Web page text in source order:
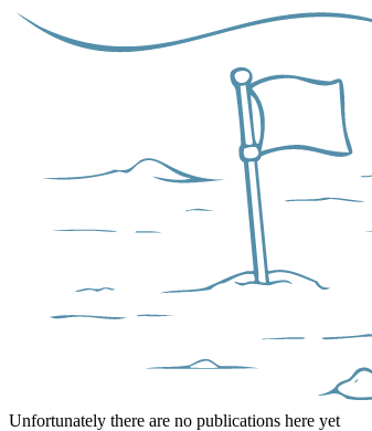
Unfortunately there are no publications here yet